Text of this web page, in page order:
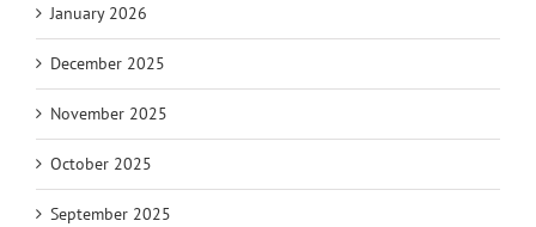
January 2026
December 2025
November 2025
October 2025
September 2025